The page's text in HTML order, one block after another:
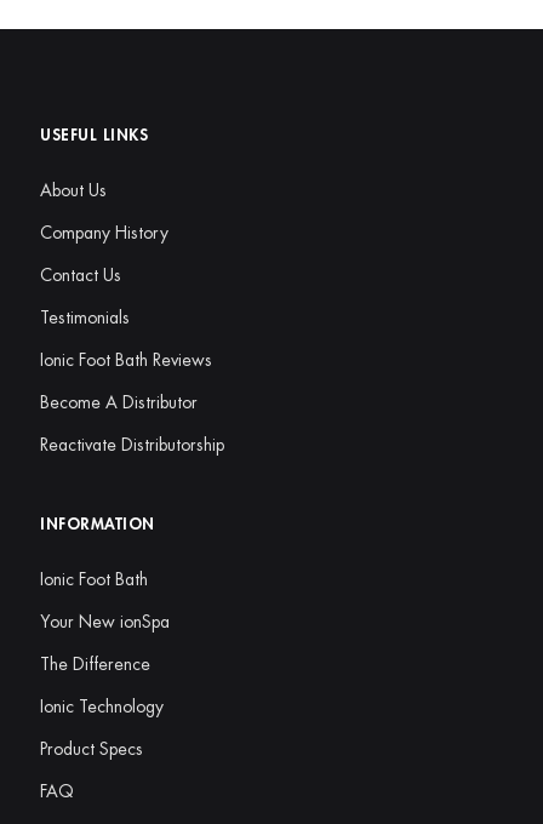
USEFUL LINKS
About Us
Company History
Contact Us
Testimonials
Ionic Foot Bath Reviews
Become A Distributor
Reactivate Distributorship
INFORMATION
Ionic Foot Bath
Your New ionSpa
The Difference
Ionic Technology
Product Specs
FAQ